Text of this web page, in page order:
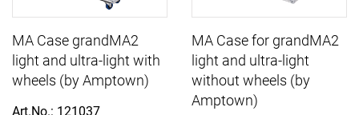
MA Case grandMA2
light and ultra-light with
wheels (by Amptown)
Art.No.: 121037
MA Case for grandMA2
light and ultra-light
without wheels (by
Amptown)